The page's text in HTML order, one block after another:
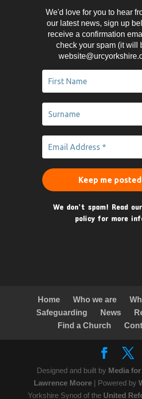
We'd love for you to hear
our latest news, sign up
receive a confirmation
check your spam (it will
We don’t spam! Read our
policy for more
Home Who we are
Safeguarding
News
Find a Church
Designed and built by Media
Lawrence Moore | Powered by
Yorkshire Synod of the United